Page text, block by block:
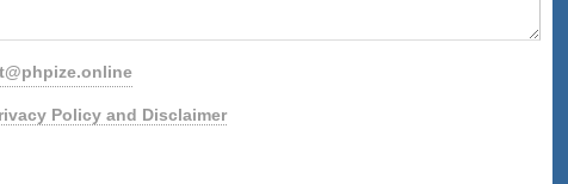
Policy and Disclaimer